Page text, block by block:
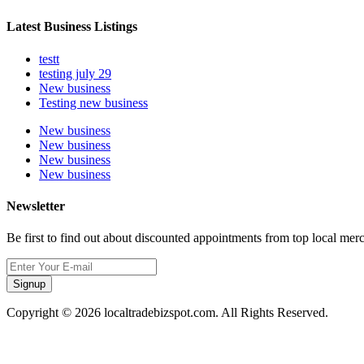
Latest Business Listings
testt
testing july 29
New business
Testing new business
New business
New business
New business
New business
Newsletter
Be first to find out about discounted appointments from top local
Signup
Copyright © 2026 localtradebizspot.com. All Rights Reserved.